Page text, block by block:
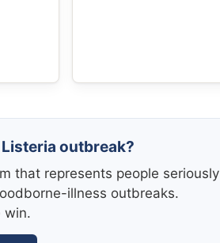
outbreak?
that represents people seriously
illness outbreaks.
win.